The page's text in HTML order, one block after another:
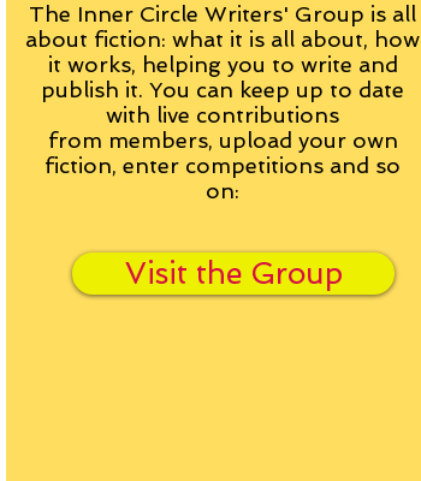
The Inner Circle Writers' Group is all
about fiction: what it is all about, how
it works, helping you to write and
publish it. You can keep up to date
with live contributions
from members, upload your own
fiction, enter competitions and so
on:
Visit the Group